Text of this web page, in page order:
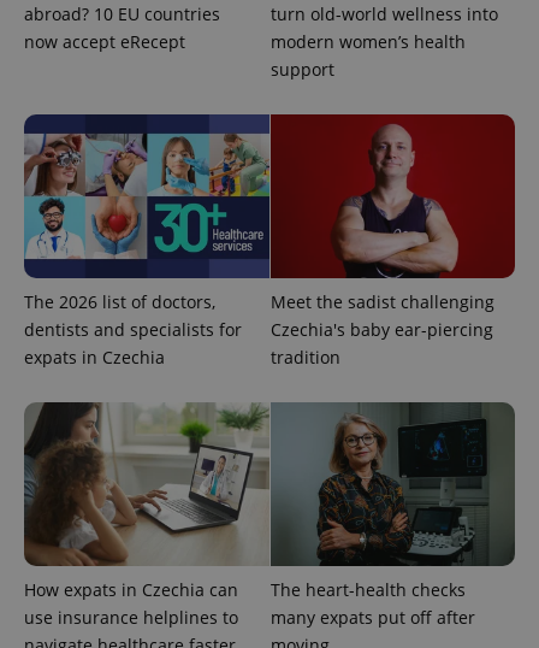
abroad? 10 EU countries
now accept eRecept
turn old-world wellness into
modern women’s health
support
The 2026 list of doctors,
dentists and specialists for
expats in Czechia
Meet the sadist challenging
Czechia's baby ear-piercing
tradition
How expats in Czechia can
use insurance helplines to
The heart-health checks
many expats put off after
ex_polls .expats.cz
add_logo_profile_modal_displayed
^qs_[0-9]+$ .expats.cz
Privacy Policy